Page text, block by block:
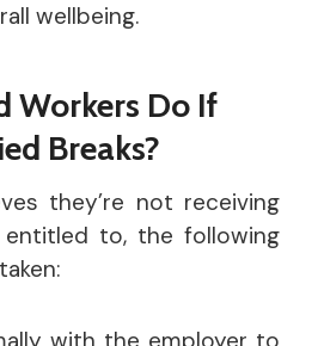
wellbeing.
Workers Do If
Breaks?
they’re not receiving
to, the following